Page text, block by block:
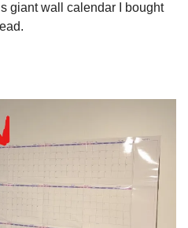
giant wall calendar I bought